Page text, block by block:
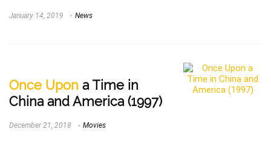
January 14, 2019 News
Once Upon a Time in
China and America (1997)
December 21, 2018 Movies